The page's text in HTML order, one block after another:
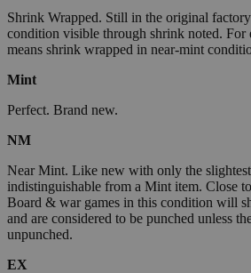
Shrink Wrapped. Still in the original
condition visible through shrink noted.
means shrink wrapped in near-mint
Mint
Perfect. Brand new.
NM
Near Mint. Like new with only the
indistinguishable from a Mint item. Close
Board & war games in this condition will
and are considered to be punched unless
unpunched.
EX